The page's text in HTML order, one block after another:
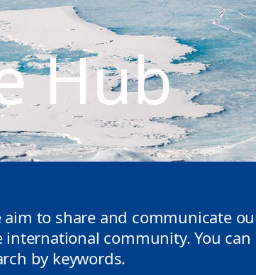
Hub
aim to share and communicate
international community. You
by keywords.